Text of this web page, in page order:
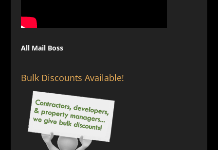
All Mail Boss
Bulk Discounts Available!